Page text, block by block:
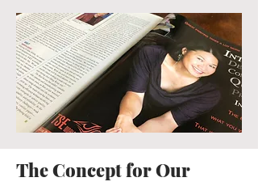
The Concept for Our